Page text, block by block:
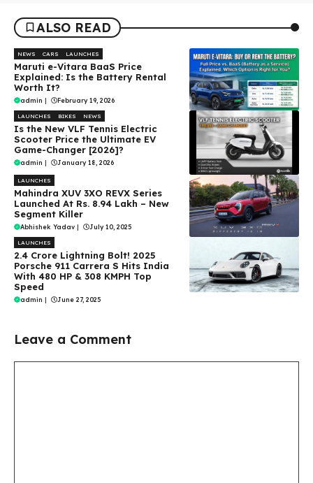
ALSO READ
NEWS CARS LAUNCHES
Maruti e-Vitara BaaS Price
Explained: Is the Battery Rental
Worth It?
admin | February 19, 2026
LAUNCHES BIKES NEWS
Is the New VLF Tennis Electric
Scooter Price the Ultimate EV
Game-Changer [2026]?
admin | January 18, 2026
LAUNCHES
Mahindra XUV 3XO REVX Series
Launched At Rs. 8.94 Lakh – New
Segment Killer
Abhishek Yadav | July 10, 2025
LAUNCHES
₹2.4 Crore Lightning Bolt! 2025
Porsche 911 Carrera S Hits India
With 480 HP & 308 KMPH Top
Speed
admin June 27, 2025
Leave a Comment